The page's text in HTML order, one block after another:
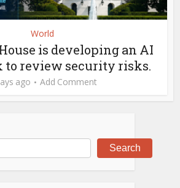
World
is developing an AI
to review security risks.
ago Add Comment
Search